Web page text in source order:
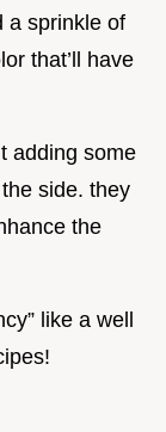
a sprinkle of
that’ll have
adding some
side. they
the
like a well